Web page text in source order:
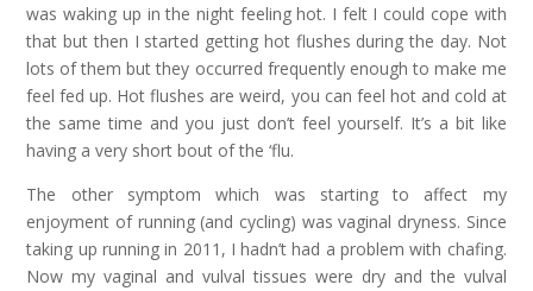
was waking up in the night feeling hot. I felt I could cope with
that but then I started getting hot flushes during the day. Not
lots of them but they occurred frequently enough to make me
feel fed up. Hot flushes are weird, you can feel hot and cold at
the same time and you just don’t feel yourself. It’s a bit like
having a very short bout of the ‘flu.
The other symptom which was starting to affect my
enjoyment of running (and cycling) was vaginal dryness. Since
taking up running in 2011, I hadn’t had a problem with chafing.
Now my vaginal and vulval tissues were dry and the vulval